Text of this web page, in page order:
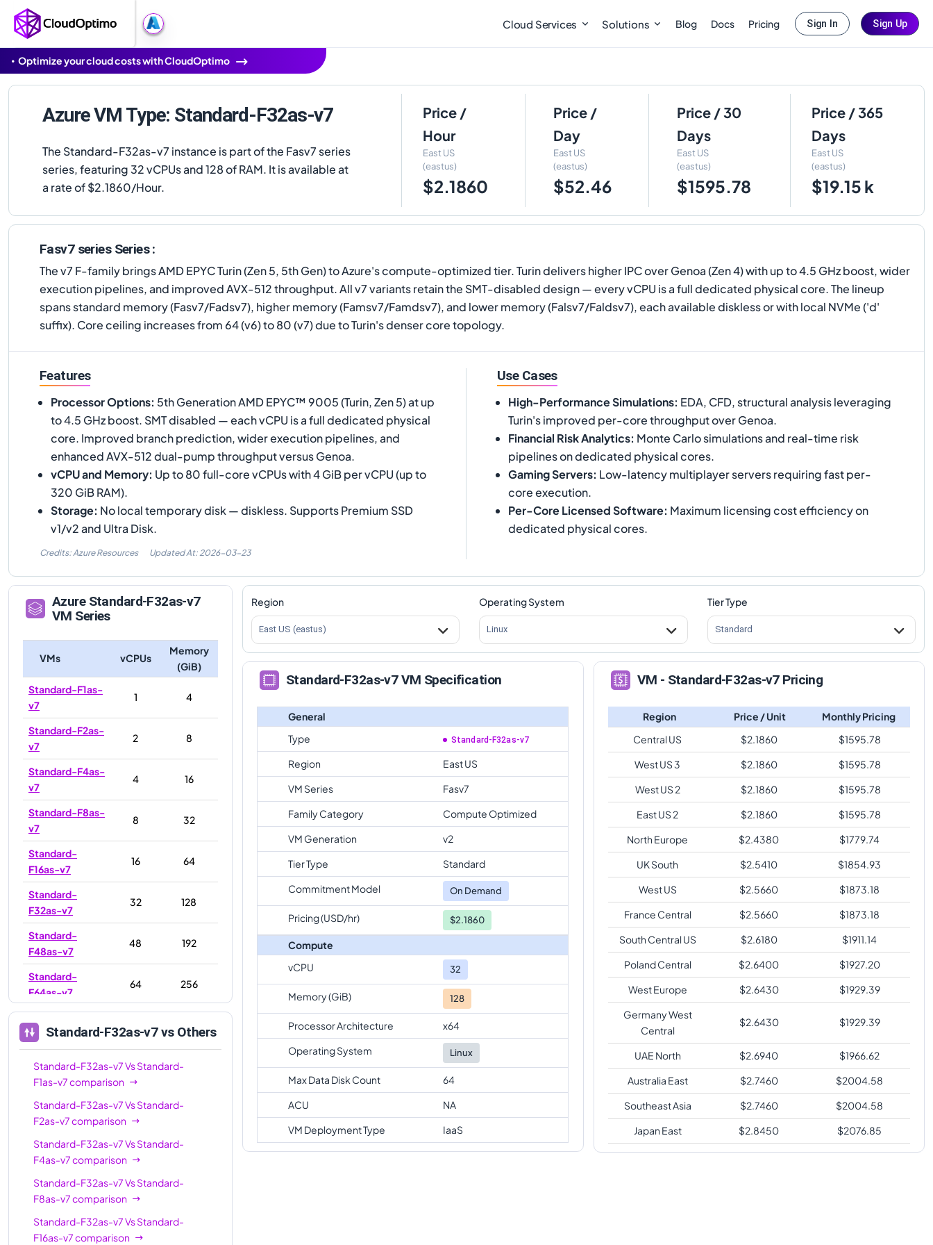
Cloud Services Solutions Blog Docs Pricing Sign In Sign Up
Optimize your cloud costs with CloudOptimo
Azure VM Type: Standard-F32as-v7
The Standard-F32as-v7 instance is part of the Fasv7 series
series, featuring 32 vCPUs and 128 of RAM. It is available at
a rate of $2.1860/Hour.
Price /
Hour
East US
(eastus)
$2.1860
Price /
Day
East US
(eastus)
$52.46
Price / 30
Days
East US
(eastus)
$1595.78
Price / 365
Days
East US
(eastus)
$19.15 k
Fasv7 series Series :
The v7 F-family brings AMD EPYC Turin (Zen 5, 5th Gen) to Azure's compute-optimized tier. Turin delivers higher IPC over Genoa (Zen 4) with up to 4.5 GHz boost, wider
execution pipelines, and improved AVX-512 throughput. All v7 variants retain the SMT-disabled design — every vCPU is a full dedicated physical core. The lineup
spans standard memory (Fasv7/Fadsv7), higher memory (Famsv7/Famdsv7), and lower memory (Falsv7/Faldsv7), each available diskless or with local NVMe ('d'
suffix). Core ceiling increases from 64 (v6) to 80 (v7) due to Turin's denser core topology.
Features
Processor Options: 5th Generation AMD EPYC™ 9005 (Turin, Zen 5) at up
to 4.5 GHz boost. SMT disabled — each vCPU is a full dedicated physical
core. Improved branch prediction, wider execution pipelines, and
enhanced AVX-512 dual-pump throughput versus Genoa.
vCPU and Memory: Up to 80 full-core vCPUs with 4 GiB per vCPU (up to
320 GiB RAM).
Storage: No local temporary disk — diskless. Supports Premium SSD
v1/v2 and Ultra Disk.
Credits: Azure Resources Updated At: 2026-03-23
Use Cases
High-Performance Simulations: EDA, CFD, structural analysis leveraging
Turin's improved per-core throughput over Genoa.
Financial Risk Analytics: Monte Carlo simulations and real-time risk
pipelines on dedicated physical cores.
Gaming Servers: Low-latency multiplayer servers requiring fast per-
core execution.
Per-Core Licensed Software: Maximum licensing cost efficiency on
dedicated physical cores.
Azure Standard-F32as-v7
VM Series
VMs vCPUs
Memory
(GiB)
Standard-F1as-
v7
1 4
Standard-F2as-
v7
2 8
Standard-F4as-
v7
4 16
Standard-F8as-
v7
8 32
Standard-
F16as-v7
16 64
Standard-
F32as-v7
32 128
Standard-
F48as-v7
48 192
Standard-
F64as-v7
64 256
F80as-v7
320
Standard-F32as-v7vs Others
Standard-F32as-v7VsStandard-
F1as-v7comparison
Standard-F32as-v7VsStandard-
F2as-v7comparison
Standard-F32as-v7VsStandard-
F4as-v7comparison
Standard-F32as-v7VsStandard-
F8as-v7comparison
Standard-F32as-v7VsStandard-
F16as-v7comparison
Region
East US (eastus)
Operating System
Linux
Tier Type
Standard
Standard-F32as-v7 VM Specification
General
Type
Standard-F32as-v7
Region
East US
VM Series
Fasv7
Family Category
Compute Optimized
VM Generation
v2
Tier Type
Standard
Commitment Model
On Demand
Pricing (USD/hr) $2.1860
Compute
vCPU
32
Memory (GiB) 128
Processor Architecture
x64
Operating System
Linux
Max Data Disk Count
64
ACU
NA
VM Deployment Type
IaaS
VM - Standard-F32as-v7 Pricing
Region Price / Unit
Monthly Pricing
Central US
$2.1860 $1595.78
West US 3
$2.1860 $1595.78
West US 2
$2.1860 $1595.78
East US 2
$2.1860 $1595.78
North Europe
$2.4380 $1779.74
UK South
$2.5410 $1854.93
West US
$2.5660 $1873.18
France Central
$2.5660 $1873.18
South Central US
$2.6180 $1911.14
Poland Central
$2.6400 $1927.20
West Europe
$2.6430 $1929.39
Germany West
Central
$2.6430 $1929.39
UAE North $2.6940 $1966.62
Australia East
$2.7460 $2004.58
Southeast Asia
$2.7460 $2004.58
Japan East
$2.8450 $2076.85